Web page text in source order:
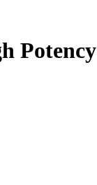
Potency